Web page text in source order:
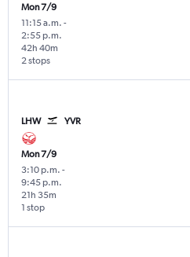
Mon 7/9
11:15 a.m. -
2:55 p.m.
2 stops
42h 40m
LHW YVR
Mon 7/9
3:10 p.m. -
9:45 p.m.
1 stop
21h 35m